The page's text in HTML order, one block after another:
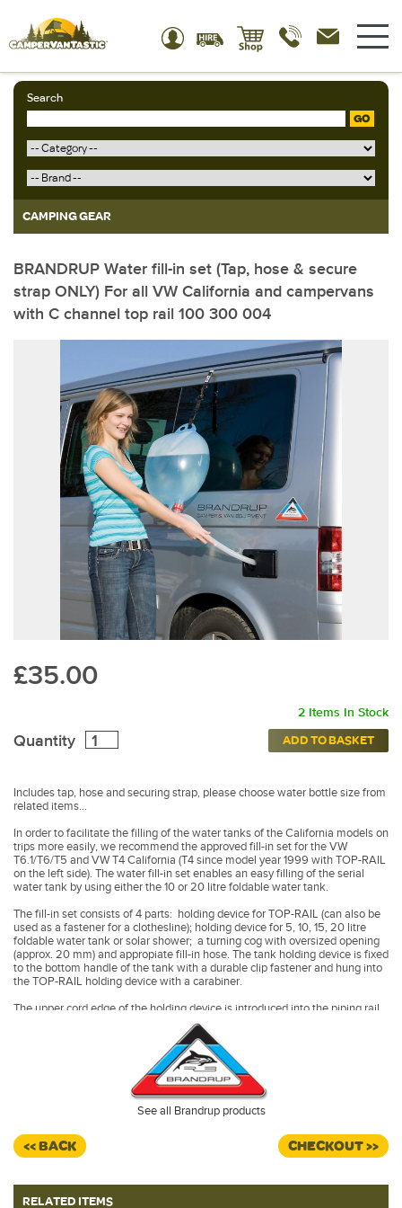
Search
GO
CAMPING GEAR
BRANDRUP Water fill-in set (Tap, hose & secure
strap ONLY) For all VW California and campervans
with C channel top rail 100 300 004
£35.00
2 Items In Stock
Quantity ADD TO BASKET
Includes tap, hose and securing strap, please choose water bottle size from
related items...
In order to facilitate the filling of the water tanks of the California models on
trips more easily, we recommend the approved fill-in set for the VW
T6.1/T6/T5 and VW T4 California (T4 since model year 1999 with TOP-RAIL
on the left side). The water fill-in set enables an easy filling of the serial
water tank by using either the 10 or 20 litre foldable water tank.
The fill-in set consists of 4 parts: holding device for TOP-RAIL (can also be
used as a fastener for a clothesline); holding device for 5, 10, 15, 20 litre
foldable water tank or solar shower; a turning cog with oversized opening
(approx. 20 mm) and appropiate fill-in hose. The tank holding device is fixed
to the bottom handle of the tank with a durable clip fastener and hung into
the TOP-RAIL holding device with a carabiner.
The upper cord edge of the holding device is introduced into the piping rail
The holding device can be introduced directly into the serial aluminium rail
of the VW T6.1/T6/T5 California.
The foldable water tank is not included.
See all Brandrup products
<< BACK CHECKOUT >>
RELATED ITEMS